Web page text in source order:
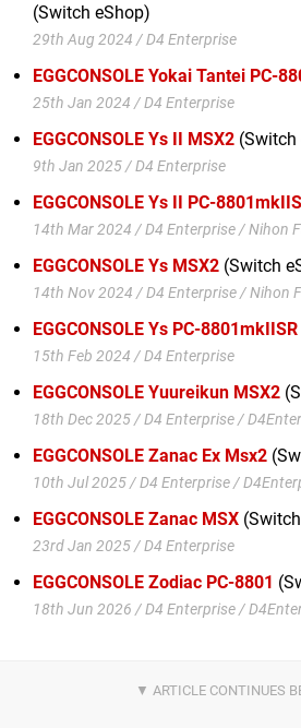
(Switch eShop)
29th Aug 2024 / D4 Enterprise
EGGCONSOLE Yokai Tantei PC-
25th Jan 2024 / D4 Enterprise
EGGCONSOLE Ys II MSX2 (Switch
9th Jan 2025 / D4 Enterprise
EGGCONSOLE Ys II PC-
14th Mar 2024 / D4 Enterprise / Nihon
EGGCONSOLE Ys MSX2 (Switch
14th Nov 2024 / D4 Enterprise / Nihon
EGGCONSOLE Ys PC-8801mkIISR
15th Feb 2024 / D4 Enterprise
EGGCONSOLE Yuureikun MSX2
18th Dec 2025 / D4 Enterprise /
EGGCONSOLE Zanac Ex Msx2
10th Jul 2025 / D4 Enterprise /
EGGCONSOLE Zanac MSX
23rd Jan 2025 / D4 Enterprise
EGGCONSOLE Zodiac PC-8801
18th Jun 2026 / D4 Enterprise /